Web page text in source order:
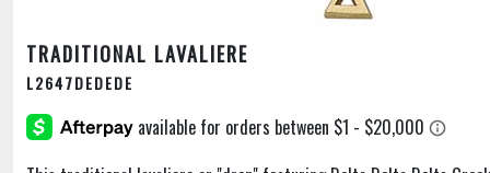
TRADITIONAL LAVALIERE
L2647DEDEDE